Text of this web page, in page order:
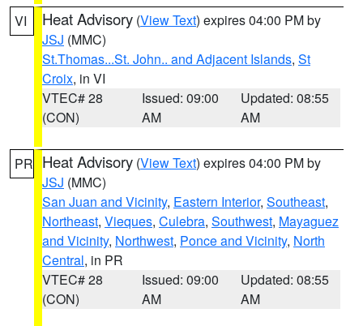
VI Heat Advisory (View Text) expires 04:00 PM by
JSJ (MMC)
St.Thomas...St. John.. and Adjacent Islands, St
Croix, in VI
VTEC# 28
(CON)
Issued: 09:00
AM
Updated: 08:55
AM
PR Heat Advisory (View Text) expires 04:00 PM by
JSJ (MMC)
San Juan and Vicinity, Eastern Interior, Southeast,
Northeast, Vieques, Culebra, Southwest, Mayaguez
and Vicinity, Northwest, Ponce and Vicinity, North
Central, in PR
VTEC# 28
(CON)
Issued: 09:00
AM
Updated: 08:55
AM